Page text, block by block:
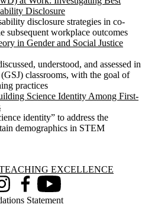
Disclosure
disclosure strategies in co-
subsequent workplace outcomes
in Gender and Social Justice
understood, and assessed in
classrooms, with the goal of
practices
Science Identity Among First-
identity” to address the
demographics in STEM
Excellence
EXCELLENCE
FacebookYoutube
Statement